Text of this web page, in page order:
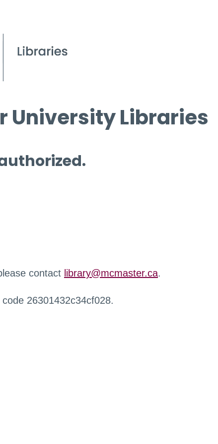
University Libraries
contact library@mcmaster.ca.
26301432c34cf028.